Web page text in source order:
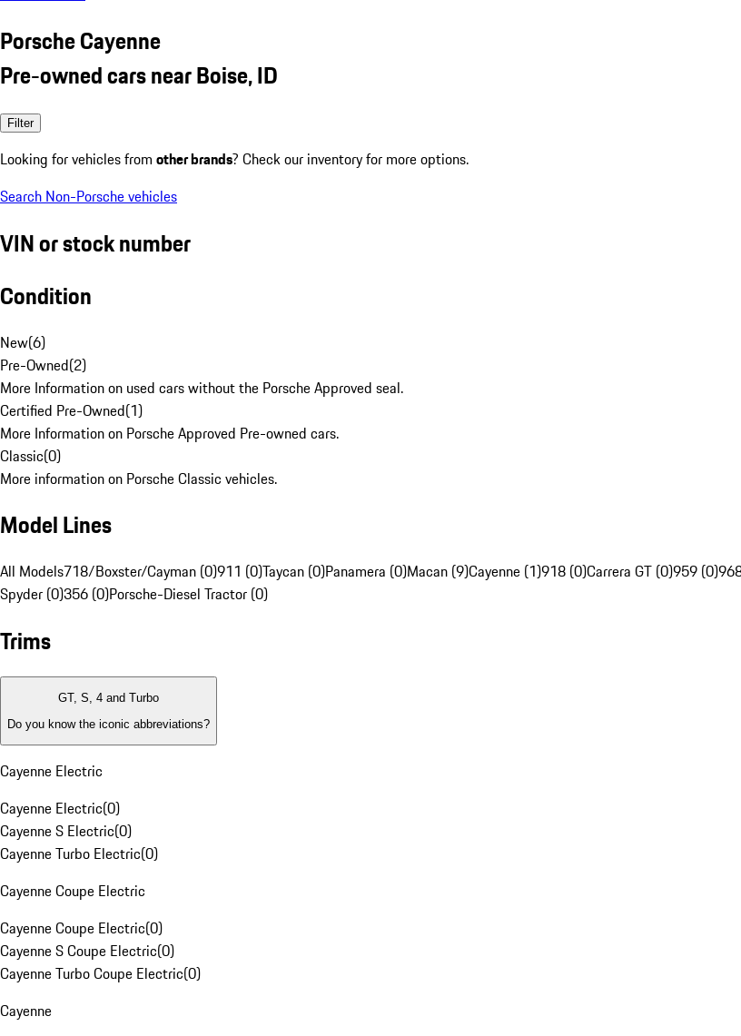
Porsche Cayenne
Pre-owned cars near Boise, ID
Filter
Looking for vehicles from other brands? Check our inventory for more options.
Search Non-Porsche vehicles
VIN or stock number
Condition
New(6)
Pre-Owned(2)
More Information on used cars without the Porsche Approved seal.
Certified Pre-Owned(1)
More Information on Porsche Approved Pre-owned cars.
Classic(0)
More information on Porsche Classic vehicles.
Model Lines
All Models718/Boxster/Cayman (0)911 (0)Taycan (0)Panamera (0)Macan (9)Cayenne (1)918 (0)Carrera GT (0)959 (0)
Spyder (0)356 (0)Porsche-Diesel Tractor (0)
Trims
GT, S, 4 and Turbo
Do you know the iconic abbreviations?
Cayenne Electric
Cayenne Electric(0)
Cayenne S Electric(0)
Cayenne Turbo Electric(0)
Cayenne Coupe Electric
Cayenne Coupe Electric(0)
Cayenne S Coupe Electric(0)
Cayenne Turbo Coupe Electric(0)
Cayenne